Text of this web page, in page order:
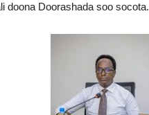
doona Doorashada soo socota.